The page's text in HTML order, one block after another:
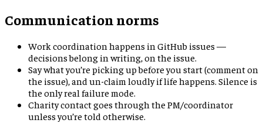
Communication norms
Work coordination happens in GitHub issues —
decisions belong in writing, on the issue.
Say what you’re picking up before you start (comment on
the issue), and un-claim loudly if life happens. Silence is
the only real failure mode.
Charity contact goes through the PM/coordinator
unless you’re told otherwise.